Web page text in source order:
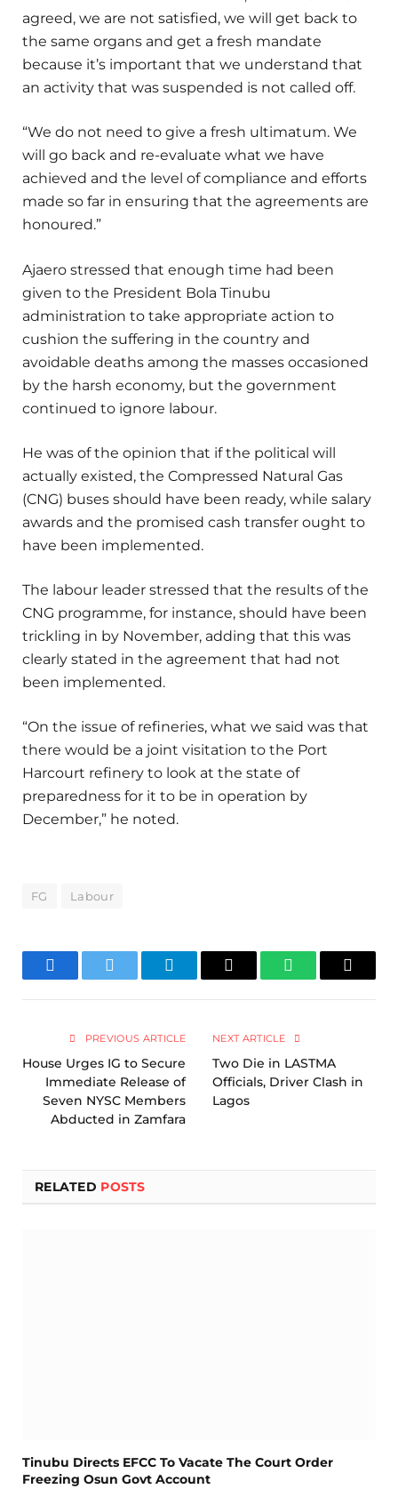
agreed, we are not satisfied, we will get back to
the same organs and get a fresh mandate
because it’s important that we understand that
an activity that was suspended is not called off.
“We do not need to give a fresh ultimatum. We
will go back and re-evaluate what we have
achieved and the level of compliance and efforts
made so far in ensuring that the agreements are
honoured.”
Ajaero stressed that enough time had been
given to the President Bola Tinubu
administration to take appropriate action to
cushion the suffering in the country and
avoidable deaths among the masses occasioned
by the harsh economy, but the government
continued to ignore labour.
He was of the opinion that if the political will
actually existed, the Compressed Natural Gas
(CNG) buses should have been ready, while salary
awards and the promised cash transfer ought to
have been implemented.
The labour leader stressed that the results of the
CNG programme, for instance, should have been
trickling in by November, adding that this was
clearly stated in the agreement that had not
been implemented.
“On the issue of refineries, what we said was that
there would be a joint visitation to the Port
Harcourt refinery to look at the state of
preparedness for it to be in operation by
December,” he noted.
FG Labour
FacebookTwitter TelegramEmail WhatsAppCopy
PREVIOUS ARTICLE
House Urges IG to Secure
Immediate Release of
Seven NYSC Members
Abducted in Zamfara
NEXT ARTICLE
Two Die in LASTMA
Officials, Driver Clash in
Lagos
RELATED POSTS
Tinubu Directs EFCC To Vacate The Court Order
Freezing Osun Govt Account